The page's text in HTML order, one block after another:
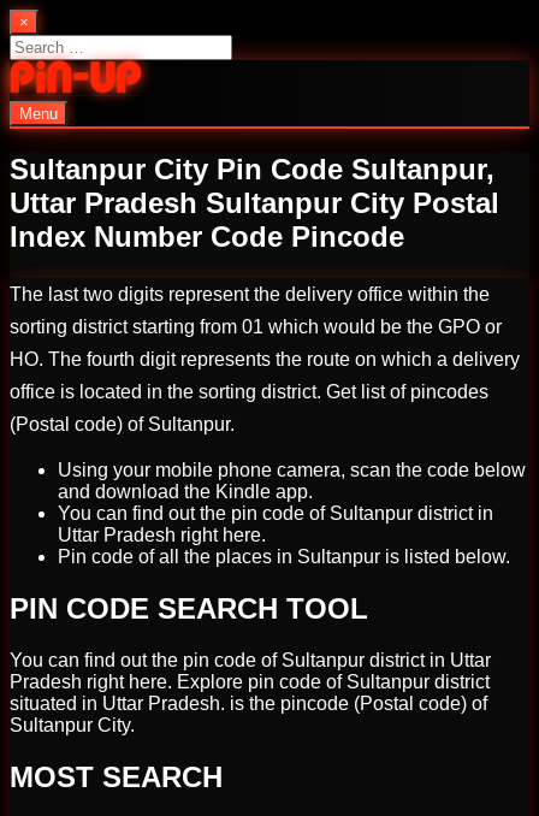
Skip
to
content
×
Search
for:
PinUp | Official Online Casino
Menu
Sultanpur City Pin Code Sultanpur,
Uttar Pradesh Sultanpur City Postal
Index Number Code Pincode
The last two digits represent the delivery office within the
sorting district starting from 01 which would be the GPO or
HO. The fourth digit represents the route on which a delivery
office is located in the sorting district. Get list of pincodes
(Postal code) of Sultanpur.
Using your mobile phone camera, scan the code below
and download the Kindle app.
You can find out the pin code of Sultanpur district in
Uttar Pradesh right here.
Pin code of all the places in Sultanpur is listed below.
PIN CODE SEARCH TOOL
You can find out the pin code of Sultanpur district in Uttar
Pradesh right here. Explore pin code of Sultanpur district
situated in Uttar Pradesh. is the pincode (Postal code) of
Sultanpur City.
MOST SEARCH